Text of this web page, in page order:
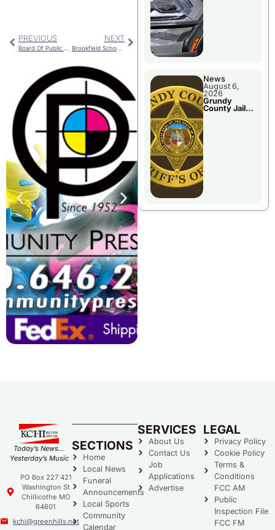
PREVIOUS NEXT
Brookfield School Board Meets Tuesday
News
August 6,
2026
Grundy
County Jail
Today’s News…
Yesterday’s Music
PO Box 227 421
Washington St
Chillicothe MO
64601
kchi@greenhills.net
SECTIONS
Home
Local News
Funeral
Announcements
Local Sports
Community
Calendar
SERVICES
About Us
Contact Us
Job
Applications
Advertise
LEGAL
Privacy Policy
Cookie Policy
Terms &
Conditions
FCC AM
Public
Inspection File
FCC FM